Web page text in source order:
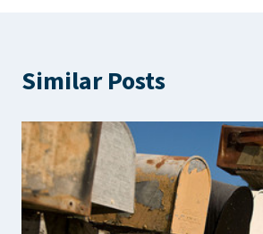
Similar Posts